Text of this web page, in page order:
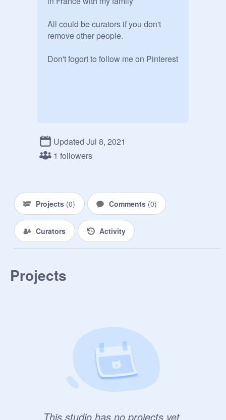
All could be curators if you don't
remove other people.
Don't fogort to follow me on Pinterest
Updated Jul 8, 2021
1 followers
Projects (0) Comments (0)
Curators Activity
Projects
This studio has no projects yet.